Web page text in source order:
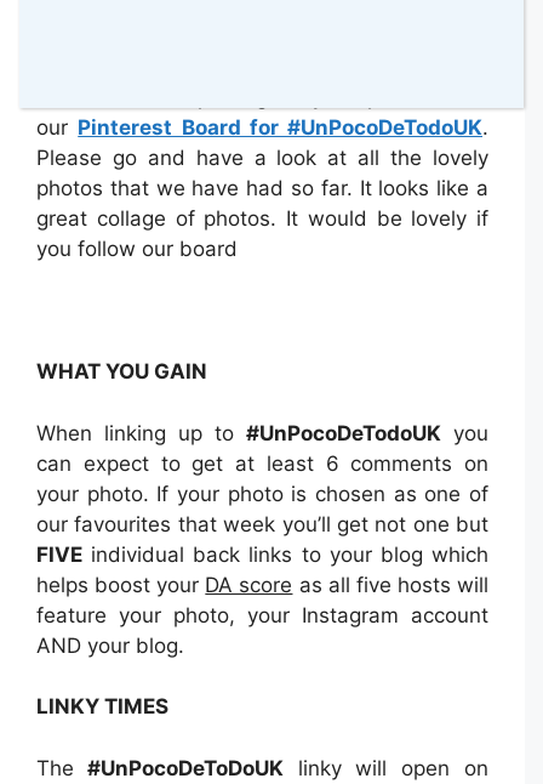
our Pinterest Board for #UnPocoDeTodoUK.
Please go and have a look at all the lovely
photos that we have had so far. It looks like a
great collage of photos. It would be lovely if
you follow our board
WHAT YOU GAIN
When linking up to #UnPocoDeTodoUK you
can expect to get at least 6 comments on
your photo. If your photo is chosen as one of
our favourites that week you’ll get not one but
FIVE individual back links to your blog which
helps boost your DA score as all five hosts will
feature your photo, your Instagram account
AND your blog.
LINKY TIMES
The #UnPocoDeToDoUK linky will open on